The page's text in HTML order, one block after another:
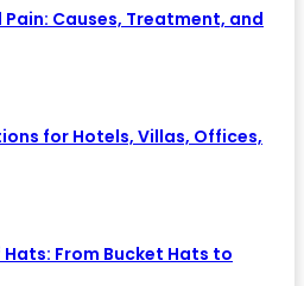
Causes, Treatment, and
for Hotels, Villas, Offices,
From Bucket Hats to